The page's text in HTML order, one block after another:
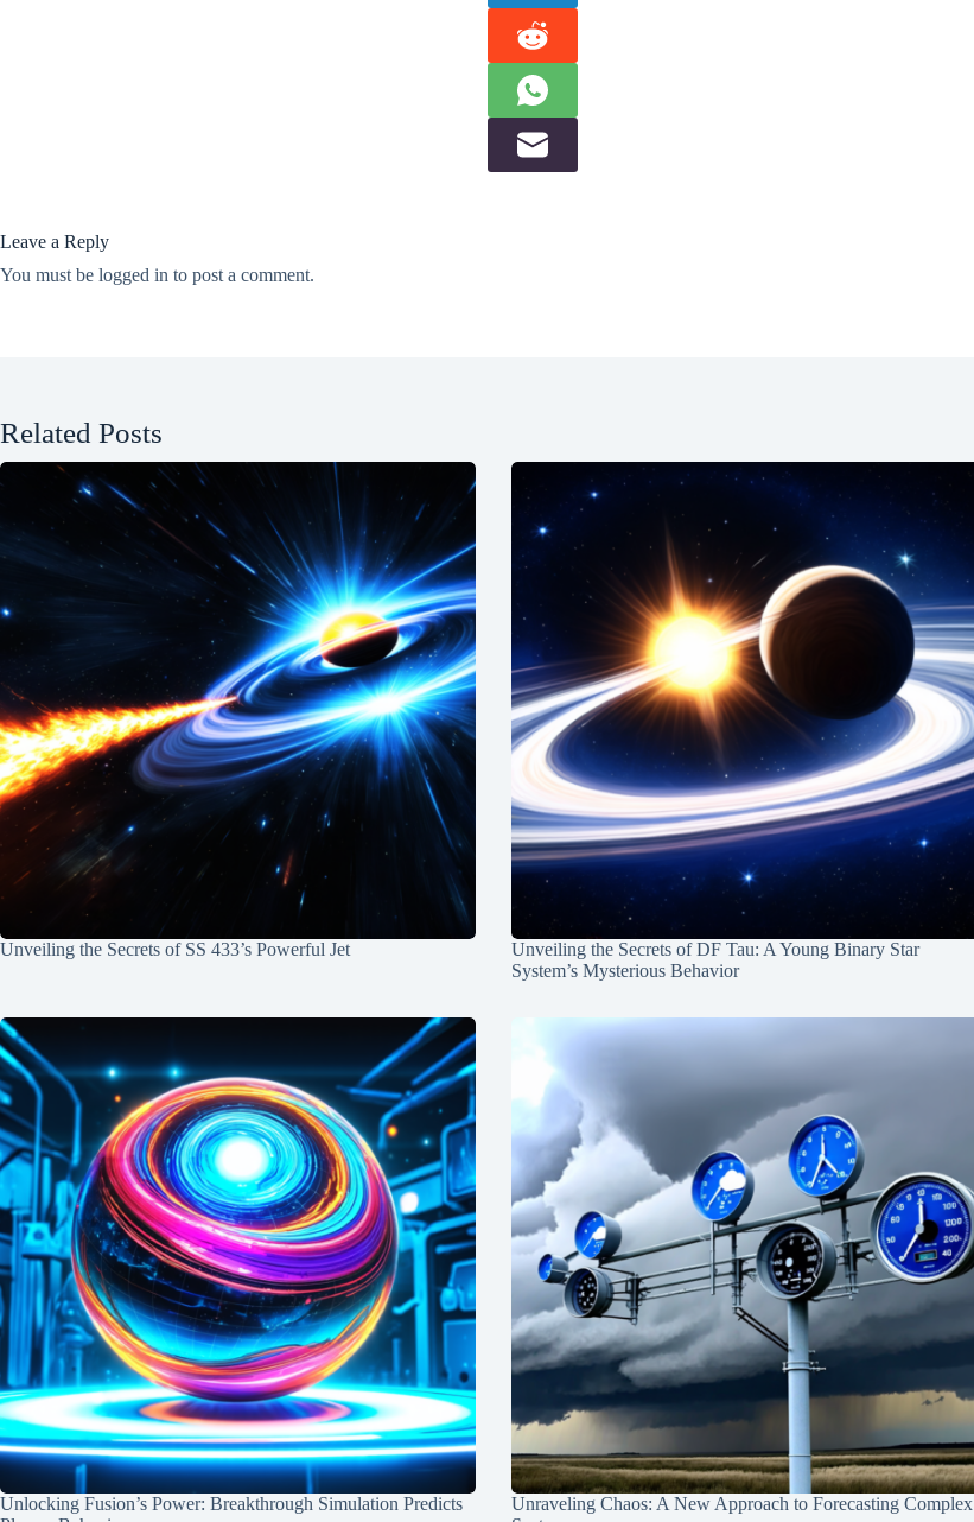
Leave a Reply
You must be logged in to post a comment.
Related Posts
Unveiling the Secrets of SS 433’s Powerful Jet
Unveiling the Secrets of DF Tau: A Young Binary Star
System’s Mysterious Behavior
Unlocking Fusion’s Power: Breakthrough Simulation Predicts
Unraveling Chaos: A New Approach to Forecasting Complex